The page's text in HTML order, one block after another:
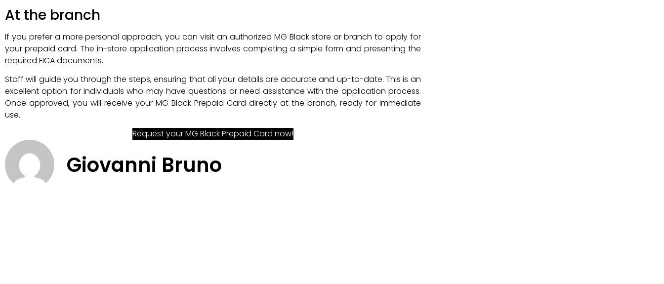
At the branch
If you prefer a more personal approach, you can visit an authorized MG Black store or branch to apply for
your prepaid card. The in-store application process involves completing a simple form and presenting the
required FICA documents.
Staff will guide you through the steps, ensuring that all your details are accurate and up-to-date. This is an
excellent option for individuals who may have questions or need assistance with the application process.
Once approved, you will receive your MG Black Prepaid Card directly at the branch, ready for immediate
use.
Request your MG Black Prepaid Card now!
Giovanni Bruno